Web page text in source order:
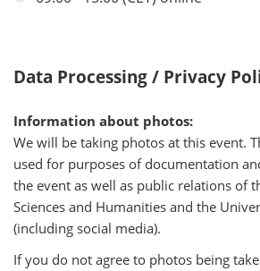
Data Processing / Privacy
Information about photos:
We will be taking photos at this event.
used for purposes of documentation
the event as well as public relations of
Sciences and Humanities and the
(including social media).
If you do not agree to photos being